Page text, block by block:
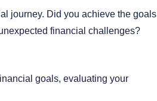
journey. Did you achieve the goals
financial challenges?
goals, evaluating your